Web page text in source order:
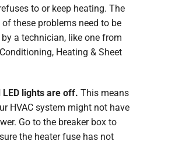
to or keep heating. The
these problems need to be
by a technician, like one from
Heating & Sheet
LED lights are off. This means
HVAC system might not have
Go to the breaker box to
the heater fuse has not